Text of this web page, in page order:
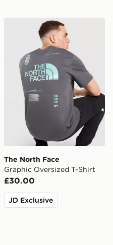
The North Face Graphic
The North Face
Graphic Oversized T-Shirt
£30.00
JD Exclusive